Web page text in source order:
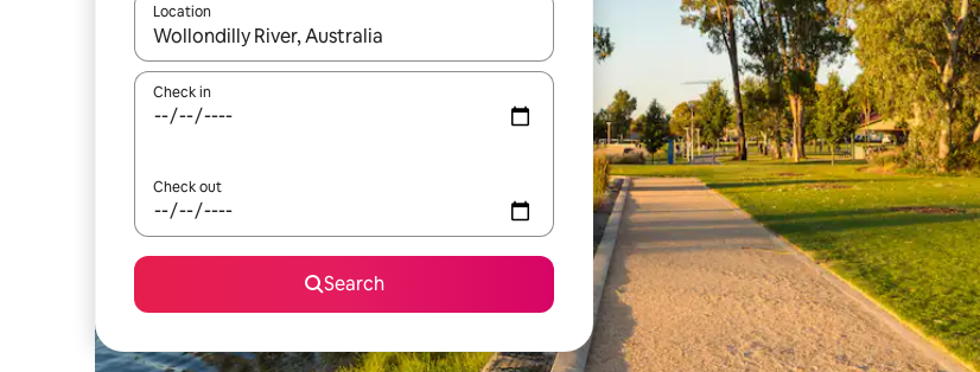
Location
When results are available, navigate with the up and down arrow keys or explore by touch or swipe gestures.
Check in
Check out
Search